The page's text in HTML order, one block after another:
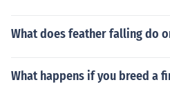
What does feather falling do
What happens if you breed a